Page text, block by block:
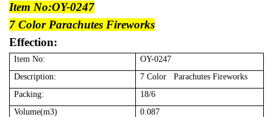
Item No:OY-0247
7 Color Parachutes Fireworks
Effection:
Item No:
OY-0247
Description:
7 Color Parachutes Fireworks
Packing:
18/6
Volume(m3)
0.087